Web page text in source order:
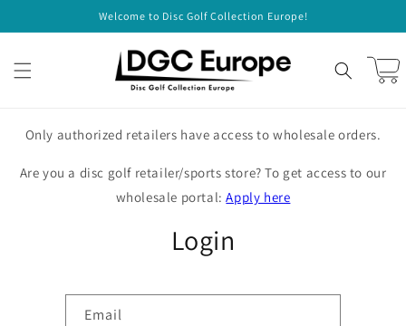
Welcome to Disc Golf Collection Europe!
Cart
Only authorized retailers have access to wholesale orders.
Are you a disc golf retailer/sports store? To get access to our
wholesale portal:Apply here
Login
Email